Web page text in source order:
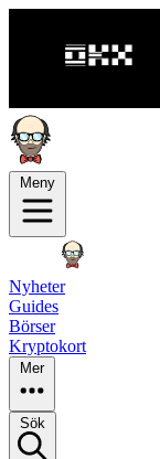
Meny
Nyheter
Guides
Börser
Kryptokort
Mer
Sök